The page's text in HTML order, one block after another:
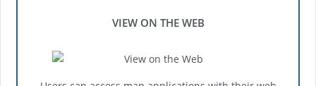
VIEW ON THE WEB